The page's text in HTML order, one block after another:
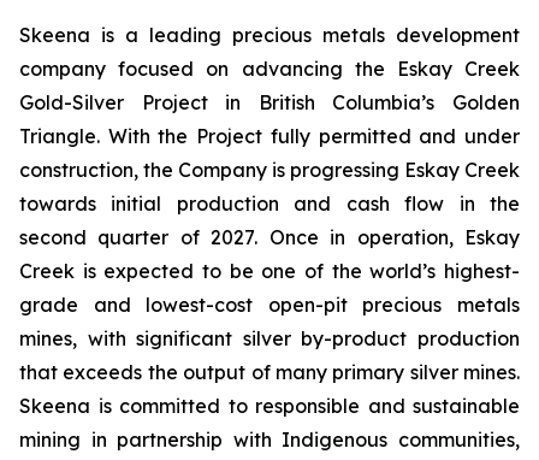
Skeena is a leading precious metals development
company focused on advancing the Eskay Creek
Gold-Silver Project in British Columbia’s Golden
Triangle. With the Project fully permitted and under
construction, the Company is progressing Eskay Creek
towards initial production and cash flow in the
second quarter of 2027. Once in operation, Eskay
Creek is expected to be one of the world’s highest-
grade and lowest-cost open-pit precious metals
mines, with significant silver by-product production
that exceeds the output of many primary silver mines.
Skeena is committed to responsible and sustainable
mining in partnership with Indigenous communities,